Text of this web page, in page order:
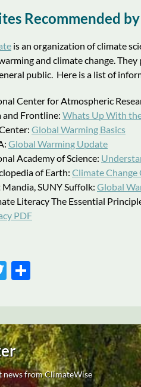
Recommended
is an organization of climate
and climate change.
public. Here is a list of
Center for Atmospheric
and Frontline: Whats Up With
Global Warming Basics
Global Warming Update
Academy of Science:
of Earth: Climate Change
Mandia, SUNY Suffolk: Global
Literacy The Essential
PDF
Twitter
news from ClimateWise